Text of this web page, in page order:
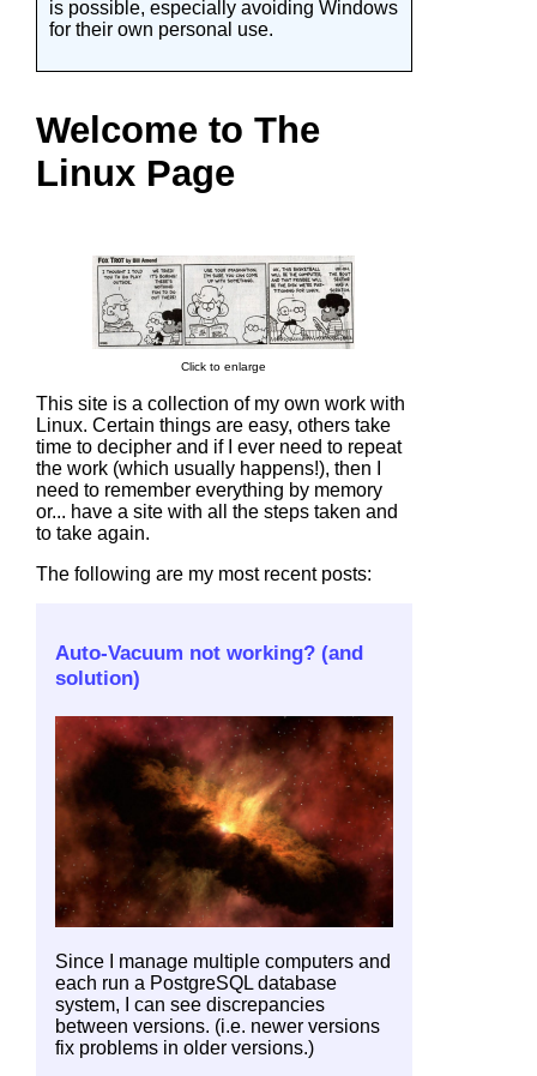
is possible, especially avoiding Windows
for their own personal use.
Welcome to The
Linux Page
Click to enlarge
This site is a collection of my own work with
Linux. Certain things are easy, others take
time to decipher and if I ever need to repeat
the work (which usually happens!), then I
need to remember everything by memory
or... have a site with all the steps taken and
to take again.
The following are my most recent posts:
Auto-Vacuum not working? (and
solution)
Since I manage multiple computers and
each run a PostgreSQL database
system, I can see discrepancies
between versions. (i.e. newer versions
fix problems in older versions.)